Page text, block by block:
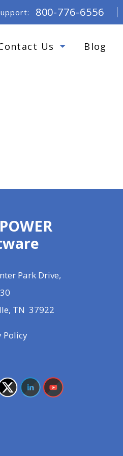
800-776-6556
Us Blog
Park Drive,
TN 37922
Policy